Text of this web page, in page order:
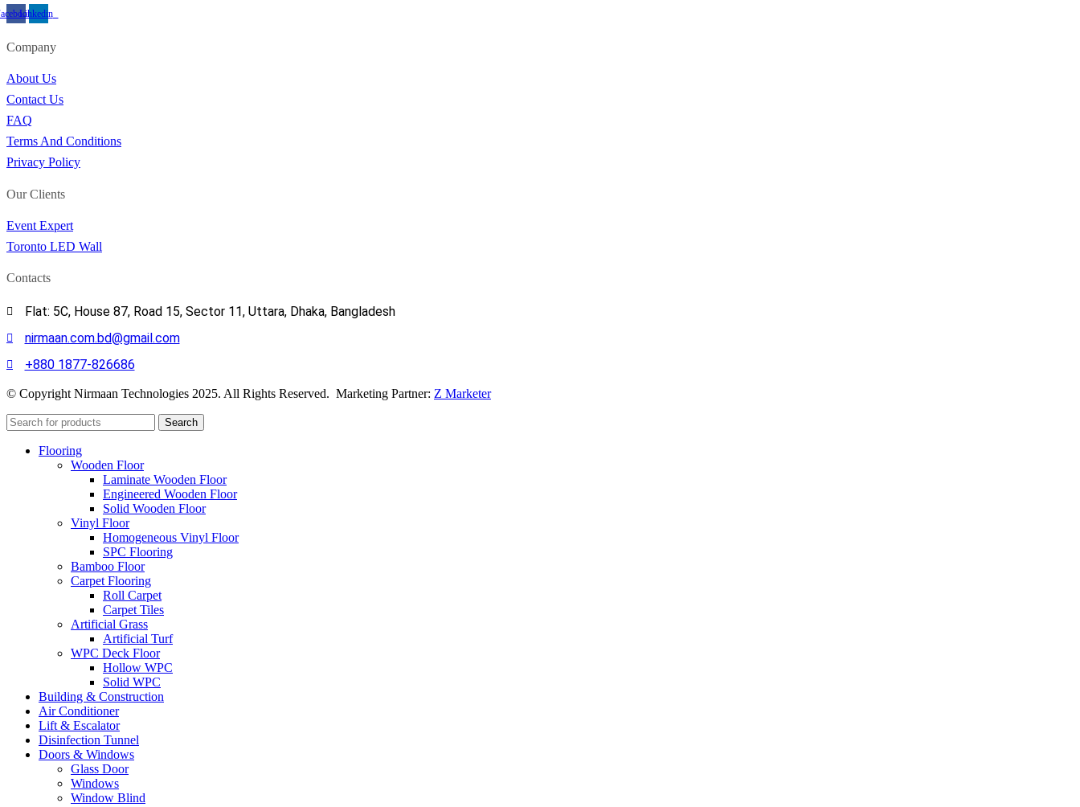
Linkedin
Company
About Us
Contact Us
FAQ
Terms And Conditions
Privacy Policy
Our Clients
Event Expert
Toronto LED Wall
Contacts
Flat: 5C, House 87, Road 15, Sector 11, Uttara, Dhaka, Bangladesh
nirmaan.com.bd@gmail.com
+880 1877-826686
© Copyright Nirmaan Technologies 2025. All Rights Reserved. Marketing Partner: Z Marketer
Search
Flooring
Wooden Floor
Laminate Wooden Floor
Engineered Wooden Floor
Solid Wooden Floor
Vinyl Floor
Homogeneous Vinyl Floor
SPC Flooring
Bamboo Floor
Carpet Flooring
Roll Carpet
Carpet Tiles
Artificial Grass
Artificial Turf
WPC Deck Floor
Hollow WPC
Solid WPC
Building & Construction
Air Conditioner
Lift & Escalator
Disinfection Tunnel
Doors & Windows
Glass Door
Windows
Window Blind